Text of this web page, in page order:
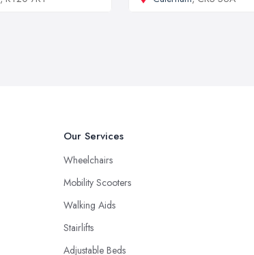
Our Services
Wheelchairs
Mobility Scooters
Walking Aids
Stairlifts
Adjustable Beds